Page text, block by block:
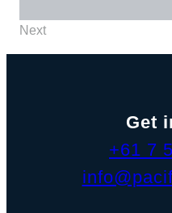
Next
Get
+61 7